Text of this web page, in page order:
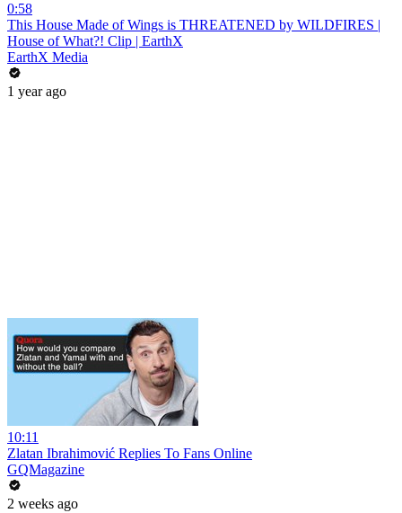
0:58
This House Made of Wings is THREATENED by WILDFIRES |
House of What?! Clip | EarthX
EarthX Media
1 year ago
10:11
Zlatan Ibrahimović Replies To Fans Online
GQMagazine
2 weeks ago